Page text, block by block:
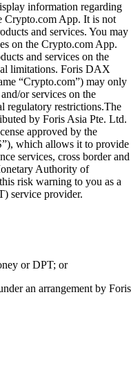
information regarding
Crypto.com App. It is not
and services. You may
on the Crypto.com App.
and services on the
limitations. Foris DAX
“Crypto.com”) may only
or services on the
regulatory restrictions.The
by Foris Asia Pte. Ltd.
approved by the
which allows it to provide
services, cross border and
Authority of
risk warning to you as a
service provider.
or DPT; or
an arrangement by Foris